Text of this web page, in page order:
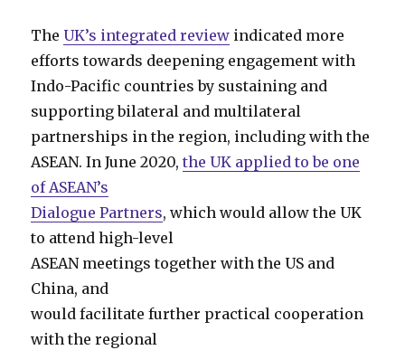
The UK’s integrated review indicated more
efforts towards deepening engagement with
Indo-Pacific countries by sustaining and
supporting bilateral and multilateral
partnerships in the region, including with the
ASEAN. In June 2020,the UK applied to be one
of ASEAN’s
Dialogue Partners, which would allow the UK
to attend high-level
ASEAN meetings together with the US and
China, and
would facilitate further practical cooperation
with the regional